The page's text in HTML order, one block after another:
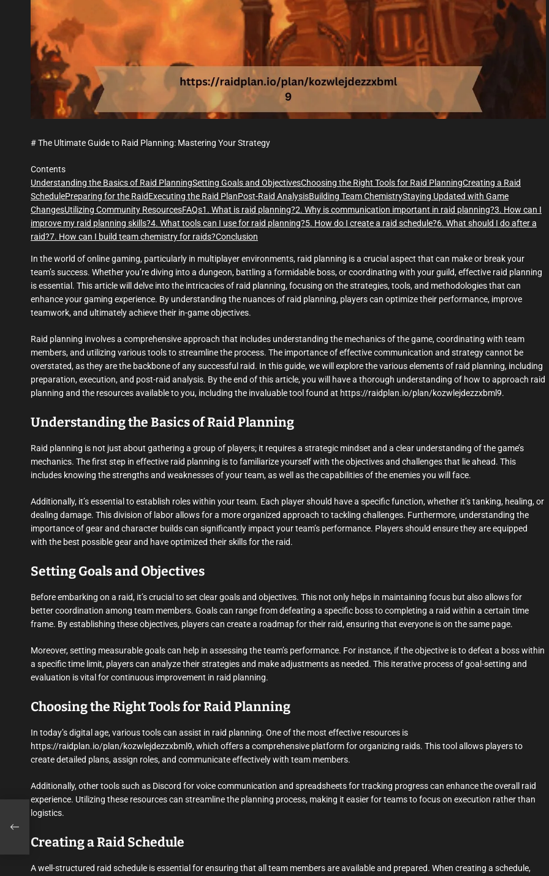
e
# The Ultimate Guide to Raid Planning: Mastering Your Strategy
Contents
Understanding the Basics of Raid PlanningSetting Goals and ObjectivesChoosing the Right Tools for Raid PlanningCreating a Raid
SchedulePreparing for the RaidExecuting the Raid PlanPost-Raid AnalysisBuilding Team ChemistryStaying Updated with Game
ChangesUtilizing Community ResourcesFAQs1. What is raid planning?2. Why is communication important in raid planning?3. How can I
improve my raid planning skills?4. What tools can I use for raid planning?5. How do I create a raid schedule?6. What should I do after a
raid?7. How can I build team chemistry for raids?Conclusion
In the world of online gaming, particularly in multiplayer environments, raid planning is a crucial aspect that can make or break your
team’s success. Whether you’re diving into a dungeon, battling a formidable boss, or coordinating with your guild, effective raid planning
is essential. This article will delve into the intricacies of raid planning, focusing on the strategies, tools, and methodologies that can
enhance your gaming experience. By understanding the nuances of raid planning, players can optimize their performance, improve
teamwork, and ultimately achieve their in-game objectives.
Raid planning involves a comprehensive approach that includes understanding the mechanics of the game, coordinating with team
members, and utilizing various tools to streamline the process. The importance of effective communication and strategy cannot be
overstated, as they are the backbone of any successful raid. In this guide, we will explore the various elements of raid planning, including
preparation, execution, and post-raid analysis. By the end of this article, you will have a thorough understanding of how to approach raid
planning and the resources available to you, including the invaluable tool found at https://raidplan.io/plan/kozwlejdezzxbml9.
Understanding the Basics of Raid Planning
Raid planning is not just about gathering a group of players; it requires a strategic mindset and a clear understanding of the game’s
mechanics. The first step in effective raid planning is to familiarize yourself with the objectives and challenges that lie ahead. This
includes knowing the strengths and weaknesses of your team, as well as the capabilities of the enemies you will face.
Additionally, it’s essential to establish roles within your team. Each player should have a specific function, whether it’s tanking, healing, or
dealing damage. This division of labor allows for a more organized approach to tackling challenges. Furthermore, understanding the
importance of gear and character builds can significantly impact your team’s performance. Players should ensure they are equipped
with the best possible gear and have optimized their skills for the raid.
Setting Goals and Objectives
Before embarking on a raid, it’s crucial to set clear goals and objectives. This not only helps in maintaining focus but also allows for
better coordination among team members. Goals can range from defeating a specific boss to completing a raid within a certain time
frame. By establishing these objectives, players can create a roadmap for their raid, ensuring that everyone is on the same page.
Moreover, setting measurable goals can help in assessing the team’s performance. For instance, if the objective is to defeat a boss within
a specific time limit, players can analyze their strategies and make adjustments as needed. This iterative process of goal-setting and
evaluation is vital for continuous improvement in raid planning.
Choosing the Right Tools for Raid Planning
In today’s digital age, various tools can assist in raid planning. One of the most effective resources is
https://raidplan.io/plan/kozwlejdezzxbml9, which offers a comprehensive platform for organizing raids. This tool allows players to
create detailed plans, assign roles, and communicate effectively with team members.
Additionally, other tools such as Discord for voice communication and spreadsheets for tracking progress can enhance the overall raid
experience. Utilizing these resources can streamline the planning process, making it easier for teams to focus on execution rather than
logistics.
Creating a Raid Schedule
A well-structured raid schedule is essential for ensuring that all team members are available and prepared. When creating a schedule,